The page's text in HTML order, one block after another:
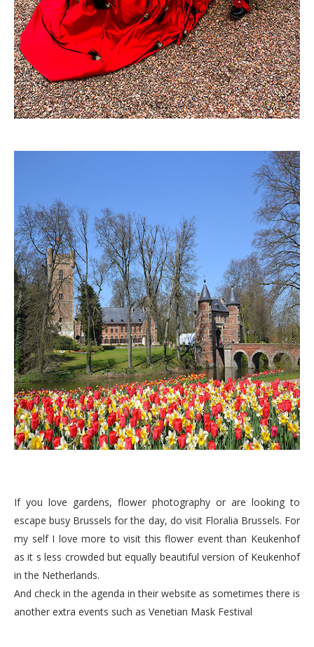
If you love gardens, flower photography or are looking to
escape busy Brussels for the day, do visit Floralia Brussels. For
my self I love more to visit this flower event than Keukenhof
as it s less crowded but equally beautiful version of Keukenhof
in the Netherlands.
And check in the agenda in their website as sometimes there is
another extra events such as Venetian Mask Festival